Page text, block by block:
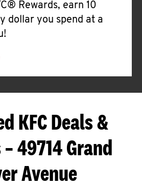
Rewards, earn 10
dollar you spend at a
KFC Deals &
49714 Grand
Avenue